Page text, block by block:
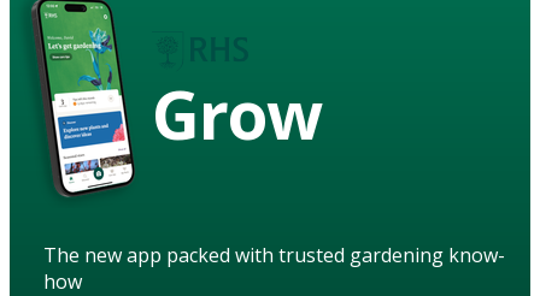
Grow
The new app packed with trusted gardening know-
how